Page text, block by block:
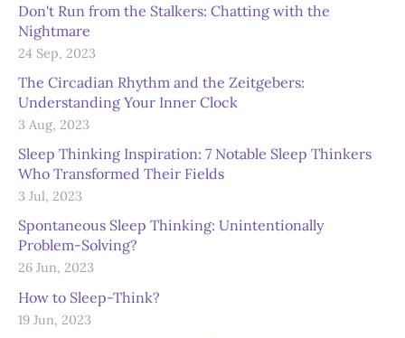
Don't Run from the Stalkers: Chatting with the
Nightmare
24 Sep, 2023
The Circadian Rhythm and the Zeitgebers:
Understanding Your Inner Clock
3 Aug, 2023
Sleep Thinking Inspiration: 7 Notable Sleep Thinkers
Who Transformed Their Fields
3 Jul, 2023
Spontaneous Sleep Thinking: Unintentionally
Problem-Solving?
26 Jun, 2023
How to Sleep-Think?
19 Jun, 2023